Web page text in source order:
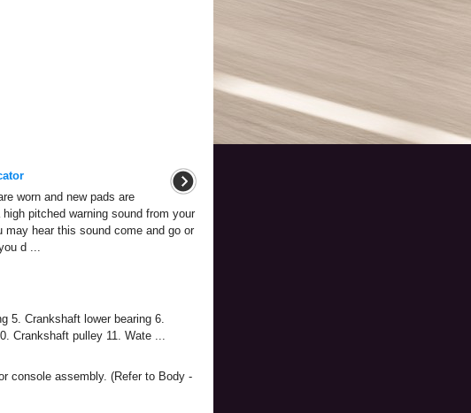
worn and new pads are
pitched warning sound from your
may hear this sound come and go or
d ...
5. Crankshaft lower bearing 6.
Crankshaft pulley 11. Wate ...
console assembly. (Refer to Body -